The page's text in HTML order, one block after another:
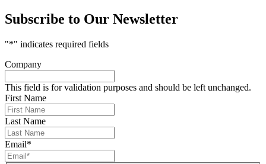
Subscribe to Our Newsletter
"*" indicates required fields
Company
This field is for validation purposes and should be left unchanged.
First Name
Last Name
Email*